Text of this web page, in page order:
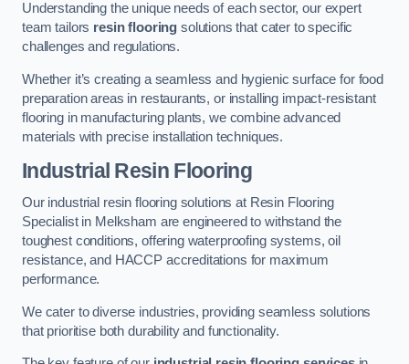
Understanding the unique needs of each sector, our expert
team tailors resin flooring solutions that cater to specific
challenges and regulations.
Whether it’s creating a seamless and hygienic surface for food
preparation areas in restaurants, or installing impact-resistant
flooring in manufacturing plants, we combine advanced
materials with precise installation techniques.
Industrial Resin Flooring
Our industrial resin flooring solutions at Resin Flooring
Specialist in Melksham are engineered to withstand the
toughest conditions, offering waterproofing systems, oil
resistance, and HACCP accreditations for maximum
performance.
We cater to diverse industries, providing seamless solutions
that prioritise both durability and functionality.